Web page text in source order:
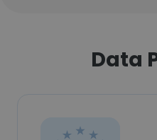
Data